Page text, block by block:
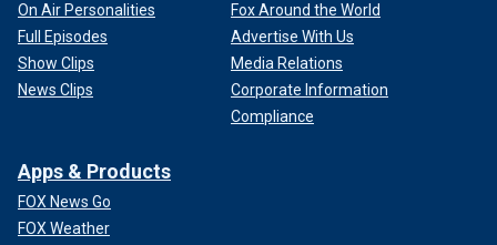
On Air Personalities
Full Episodes
Show Clips
News Clips
Fox Around the World
Advertise With Us
Media Relations
Corporate Information
Compliance
Apps & Products
FOX News Go
FOX Weather